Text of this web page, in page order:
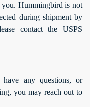
you. Hummingbird is not
during shipment by
contact the USPS
any questions, or
you may reach out to